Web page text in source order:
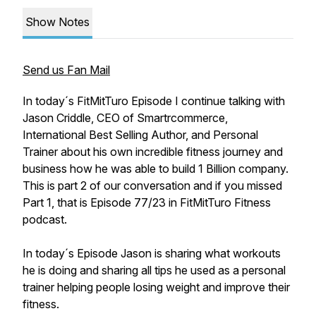
Show Notes
Send us Fan Mail
In today´s FitMitTuro Episode I continue talking with
Jason Criddle, CEO of Smartrcommerce,
International Best Selling Author, and Personal
Trainer about his own incredible fitness journey and
business how he was able to build 1 Billion company.
This is part 2 of our conversation and if you missed
Part 1, that is Episode 77/23 in FitMitTuro Fitness
podcast.
In today´s Episode Jason is sharing what workouts
he is doing and sharing all tips he used as a personal
trainer helping people losing weight and improve their
fitness.